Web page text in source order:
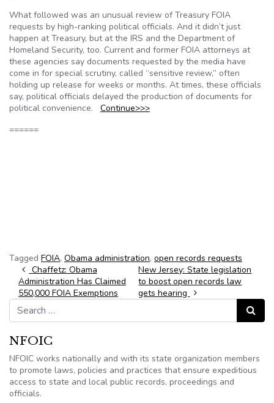
What followed was an unusual review of Treasury FOIA
requests by high-ranking political officials. And it didn’t just
happen at Treasury, but at the IRS and the Department of
Homeland Security, too. Current and former FOIA attorneys at
these agencies say documents requested by the media have
come in for special scrutiny, called “sensitive review,” often
holding up release for weeks or months. At times, these officials
say, political officials delayed the production of documents for
political convenience. Continue>>>
======
Tagged FOIA, Obama administration, open records requests
Post navigation
Chaffetz: Obama
Administration Has Claimed
550,000 FOIA Exemptions
New Jersey: State legislation
to boost open records law
gets hearing
Search for:
Search
NFOIC
NFOIC works nationally and with its state organization members
to promote laws, policies and practices that ensure expeditious
access to state and local public records, proceedings and
officials.